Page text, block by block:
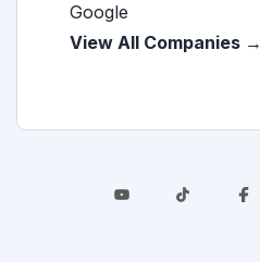
Google
View All Companies →